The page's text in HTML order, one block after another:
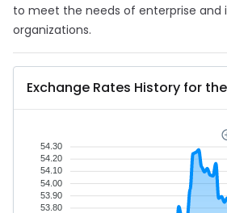
to meet the needs of enterprise and
organizations.
Exchange Rates History for
54.30
54.20
54.10
54.00
53.90
53.80